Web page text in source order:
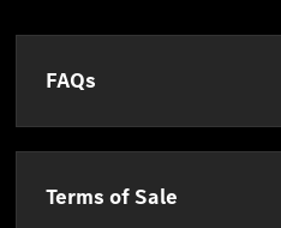
FAQs
Terms of Sale